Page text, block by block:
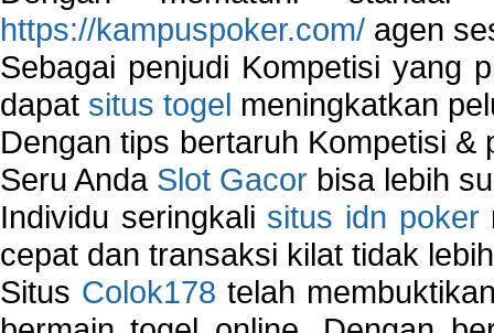
https://kampuspoker.com/ agen
Sebagai penjudi Kompetisi yang
dapat situs togel meningkatkan
Dengan tips bertaruh Kompetisi
Seru Anda Slot Gacor bisa lebih
Individu seringkali situs idn poker
cepat dan transaksi kilat tidak
Situs Colok178 telah